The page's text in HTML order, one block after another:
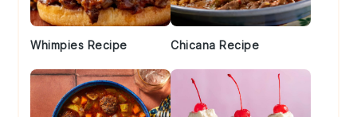
Whimpies Recipe Chicana Recipe